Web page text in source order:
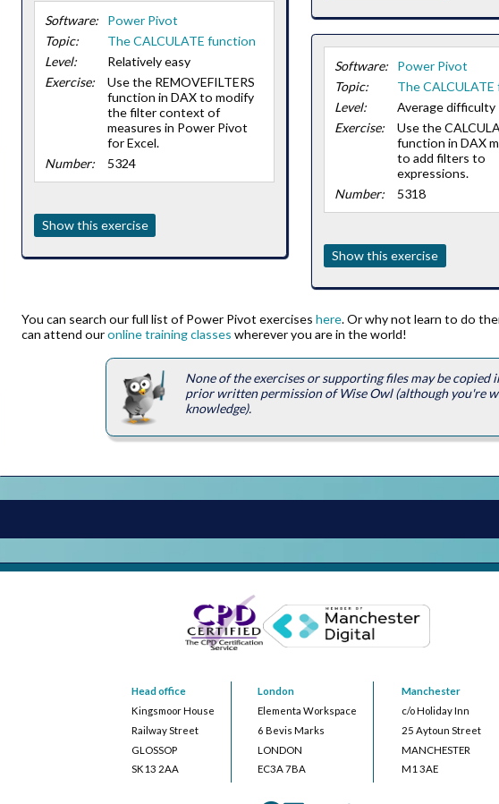
Software:
Power Pivot
Topic:
The CALCULATE function
Level:
Relatively easy
Exercise:
Use the REMOVEFILTERS
function in DAX to modify
the filter context of
measures in Power Pivot
for Excel.
Number:
5324
Show this exercise
Software:
Power Pivot
Topic:
The
Level:
Average difficulty
Exercise:
Use the
function in DAX
to add filters to
expressions.
Number:
5318
Show this exercise
You can search our full list of Power Pivot exercises here. Or why not learn to do
can attend ouronline training classes wherever you are in the world!
None of the exercises or supporting files may be
prior written permission of Wise Owl (although you're
knowledge).
Head office
Kingsmoor House
Railway Street
GLOSSOP
SK13 2AA
London
Elementa Workspace
6 Bevis Marks
LONDON
EC3A 7BA
Manchester
c/o Holiday Inn
25 Aytoun Street
MANCHESTER
M1 3AE